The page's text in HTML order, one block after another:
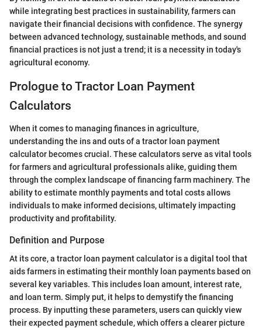
while integrating best practices in sustainability, farmers can
navigate their financial decisions with confidence. The synergy
between advanced technology, sustainable methods, and sound
financial practices is not just a trend; it is a necessity in today's
agricultural economy.
Prologue to Tractor Loan Payment
Calculators
When it comes to managing finances in agriculture,
understanding the ins and outs of a tractor loan payment
calculator becomes crucial. These calculators serve as vital tools
for farmers and agricultural professionals alike, guiding them
through the complex landscape of financing farm machinery. The
ability to estimate monthly payments and total costs allows
individuals to make informed decisions, ultimately impacting
productivity and profitability.
Definition and Purpose
At its core, a tractor loan payment calculator is a digital tool that
aids farmers in estimating their monthly loan payments based on
several key variables. This includes loan amount, interest rate,
and loan term. Simply put, it helps to demystify the financing
process. By inputting these parameters, users can quickly view
their expected payment schedule, which offers a clearer picture